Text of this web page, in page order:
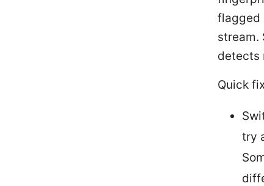
flagged
stream.
detects
Quick
try